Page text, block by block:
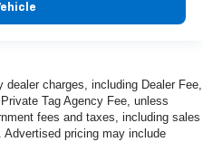
charges, including Dealer Fee,
Tag Agency Fee, unless
fees and taxes, including sales
pricing may include